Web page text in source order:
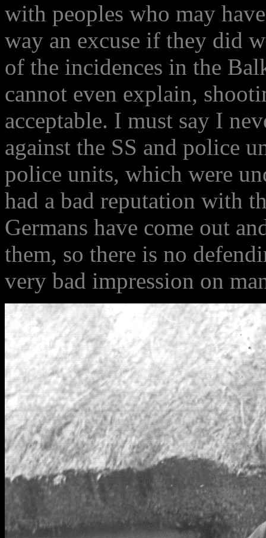
with peoples who may
way an excuse if they did
of the incidences in the
cannot even explain,
acceptable. I must say I
against the SS and police
police units, which were
had a bad reputation with
Germans have come out
them, so there is no
very bad impression on